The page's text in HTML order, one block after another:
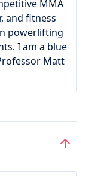
MMA
and fitness
powerlifting
I am a blue
Matt